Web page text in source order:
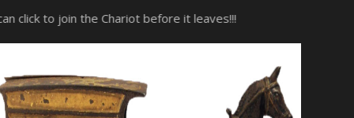
click to join the Chariot before it leaves!!!